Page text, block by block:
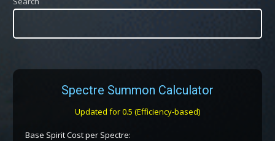
Spectre Summon Calculator
Updated for 0.5 (Efficiency-based)
Base Spirit Cost per Spectre: